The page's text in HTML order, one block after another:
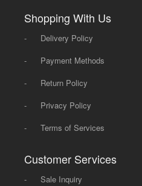
Shopping With Us
-
Delivery Policy
-
Payment Methods
-
Return Policy
-
Privacy Policy
-
Terms of Services
Customer Services
-
Sale Inquiry